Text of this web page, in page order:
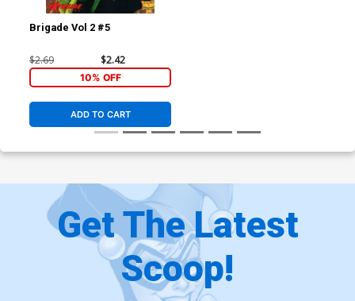
Brigade Vol 2 #5
$2.69 $2.42
10% OFF
ADD TO CART
Get The Latest
Scoop!